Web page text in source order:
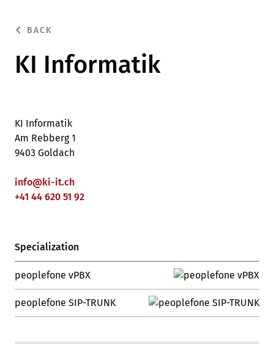
BACK
KI Informatik
KI Informatik
Am Rebberg 1
9403 Goldach
info@ki-it.ch
+41 44 620 51 92
Specialization
peoplefone vPBX
peoplefone SIP-TRUNK